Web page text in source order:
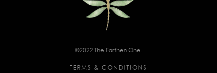
©2022 The Earthen One.
TERMS & CONDITIONS